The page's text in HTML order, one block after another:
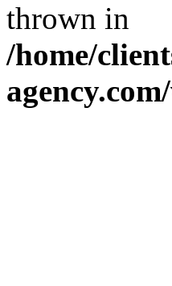
thrown in
/home/